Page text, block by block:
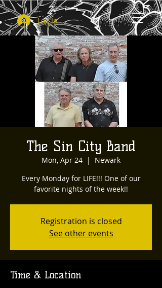
Log In
The Sin City Band
Mon, Apr 24
  |
Newark
Every Monday for LIFE!!! One of our
favorite nights of the week!!
Registration is closed
See other events
Time & Location